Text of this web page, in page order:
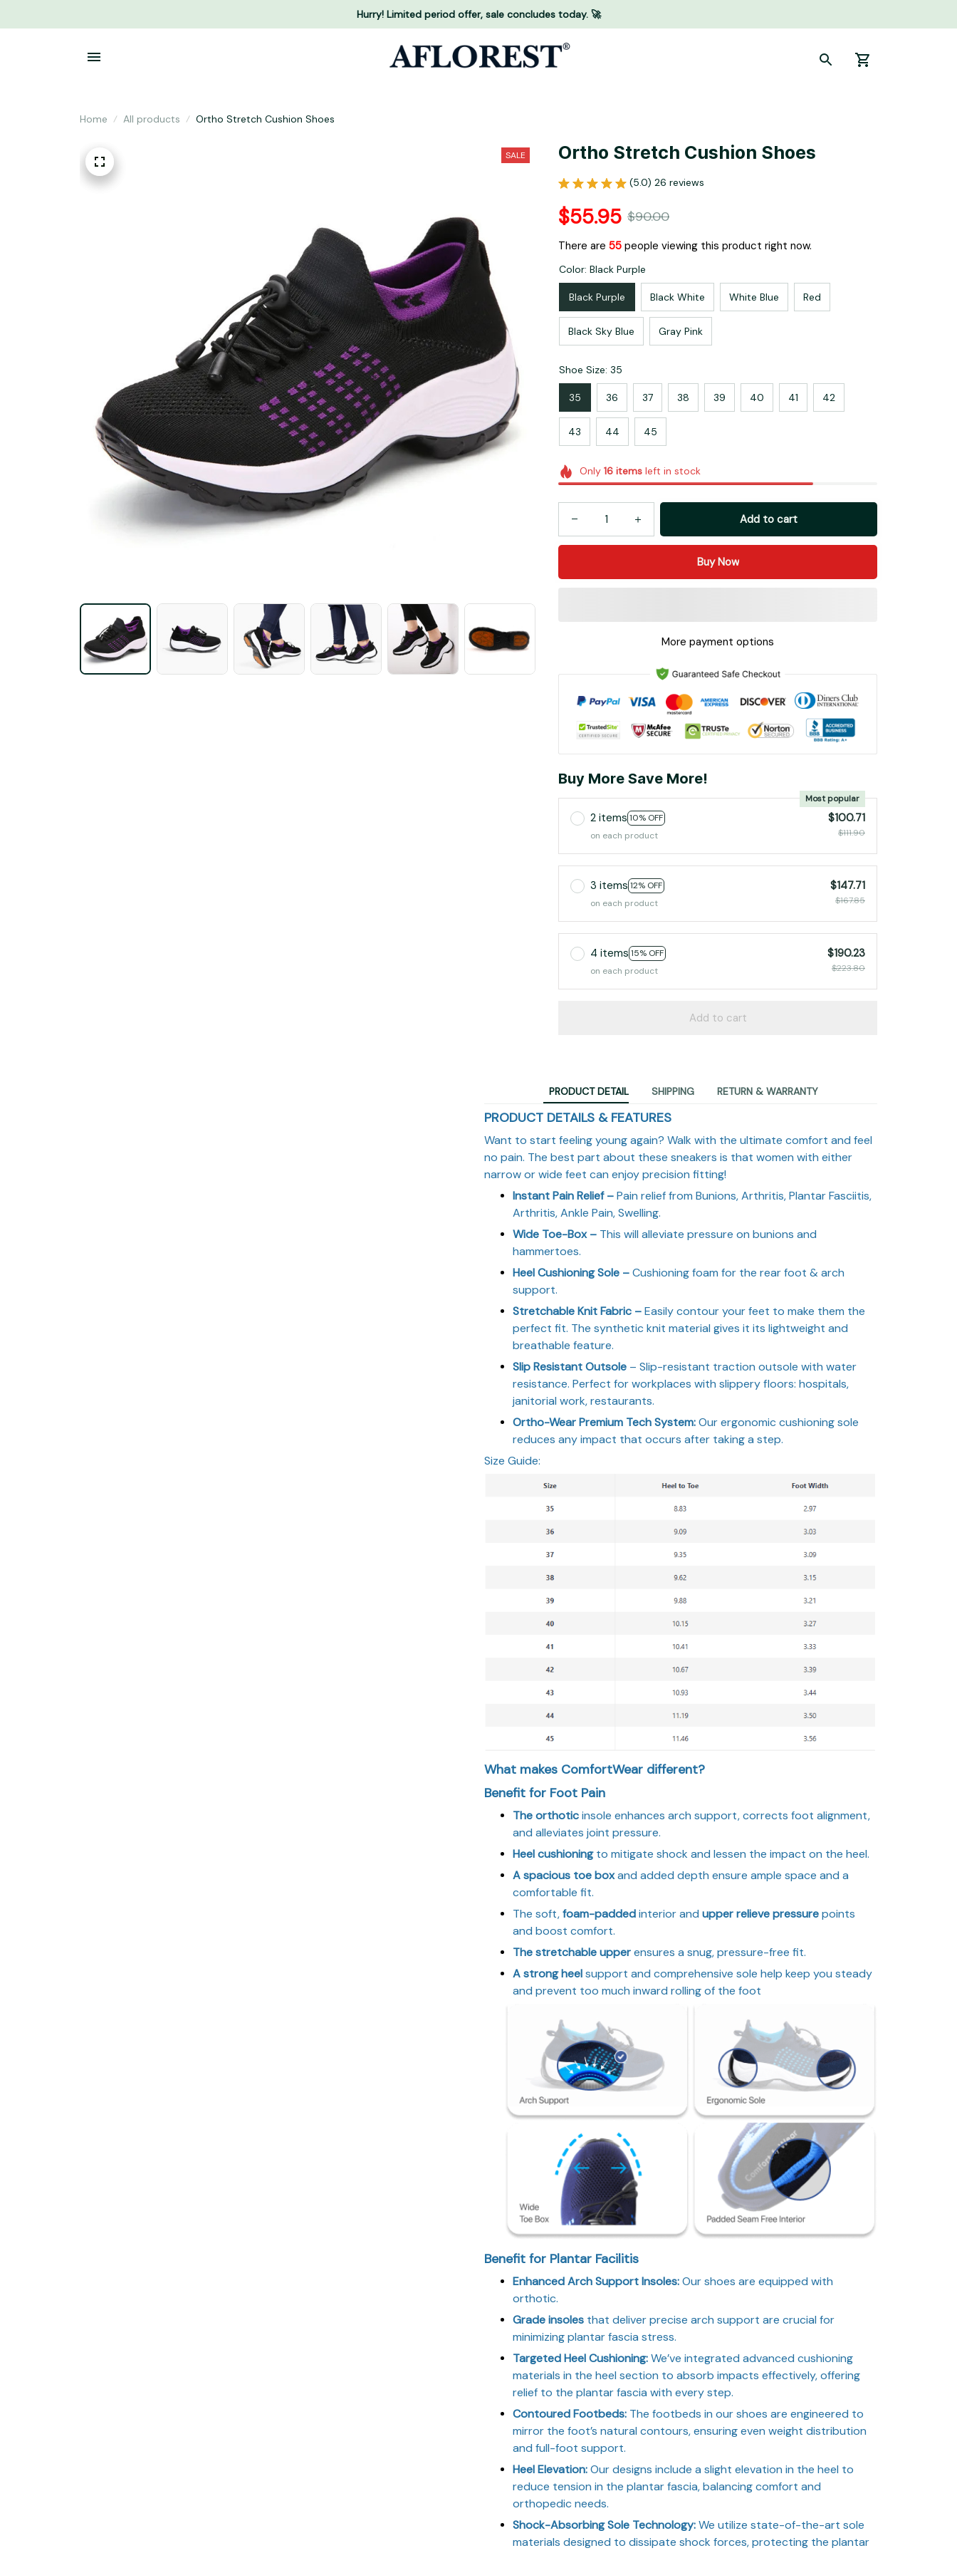
Hurry! Limited period offer, sale concludes today. 🚀
Home All products Ortho Stretch Cushion Shoes
SALE Ortho Stretch Cushion Shoes
(5.0) 26 reviews
$55.95 $90.00
There are 59 people viewing this product right now.
Color: Black Purple
Black Purple Black White White Blue Red
Black Sky Blue Gray Pink
Shoe Size: 35
35 36 37 38 39 40 41 42
43 44 45
Only 16itemsleft in stock
Add to cart
Buy Now
More payment options
Buy More Save More!
2 items 10% OFF
Most popular
on each product
$100.71
$111.90
3 items 12% OFF
on each product
$147.71
$167.85
4 items 15% OFF
on each product
$190.23
$223.80
Add to cart
PRODUCT DETAIL SHIPPING RETURN & WARRANTY
PRODUCT DETAILS & FEATURES
Want to start feeling young again? Walk with the ultimate comfort and feel
no pain. The best part about these sneakers is that women with either
narrow or wide feet can enjoy precision fitting!
Instant Pain Relief –Pain relief from Bunions, Arthritis, Plantar Fasciitis,
Arthritis, Ankle Pain, Swelling.
Wide Toe-Box – This will alleviate pressure on bunions and
hammertoes.
Heel Cushioning Sole –Cushioning foam for the rear foot & arch
support.
Stretchable Knit Fabric –Easily contour your feet to make them the
perfect fit. The synthetic knit material gives it its lightweight and
breathable feature.
Slip Resistant Outsole – Slip-resistant traction outsole with water
resistance. Perfect for workplaces with slippery floors: hospitals,
janitorial work, restaurants.
Ortho-Wear Premium Tech System:Our ergonomic cushioning sole
reduces any impact that occurs after taking a step.
Size Guide:
What makes ComfortWear different?
Benefit for Foot Pain
The orthoticinsole enhances arch support, corrects foot alignment,
and alleviates joint pressure.
Heel cushioningto mitigate shock and lessen the impact on the heel.
A spacious toe boxand added depth ensure ample space and a
comfortable fit.
The soft,foam-paddedinterior and upper relieve pressurepoints
and boost comfort.
The stretchable upperensures a snug, pressure-free fit.
A strong heelsupport and comprehensive sole help keep you steady
and prevent too much inward rolling of the foot
Benefit for Plantar Facilitis
Enhanced Arch Support Insoles:Our shoes are equipped with
orthotic.
Grade insoles that deliver precise arch support are crucial for
minimizing plantar fascia stress.
Targeted Heel Cushioning:We’ve integrated advanced cushioning
materials in the heel section to absorb impacts effectively, offering
relief to the plantar fascia with every step.
Contoured Footbeds: The footbeds in our shoes are engineered to
mirror the foot’s natural contours, ensuring even weight distribution
and full-foot support.
Heel Elevation:Our designs include a slight elevation in the heel to
reduce tension in the plantar fascia, balancing comfort and
orthopedic needs.
Shock-Absorbing Sole Technology:We utilize state-of-the-art sole
materials designed to dissipate shock forces, protecting the plantar